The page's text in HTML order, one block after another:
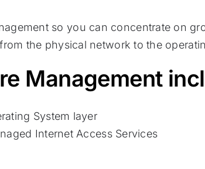
so you can concentrate on
the physical network to the
Management
System layer
Internet Access Services